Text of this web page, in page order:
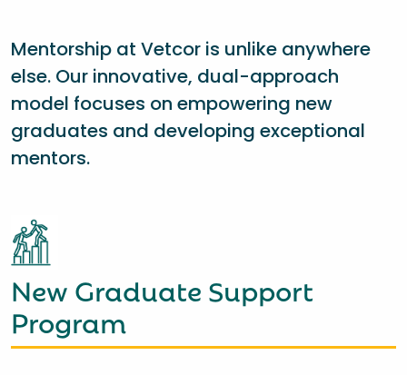
Mentorship at Vetcor is unlike anywhere
else. Our innovative, dual-approach
model focuses on empowering new
graduates and developing exceptional
mentors.
New Graduate Support
Program